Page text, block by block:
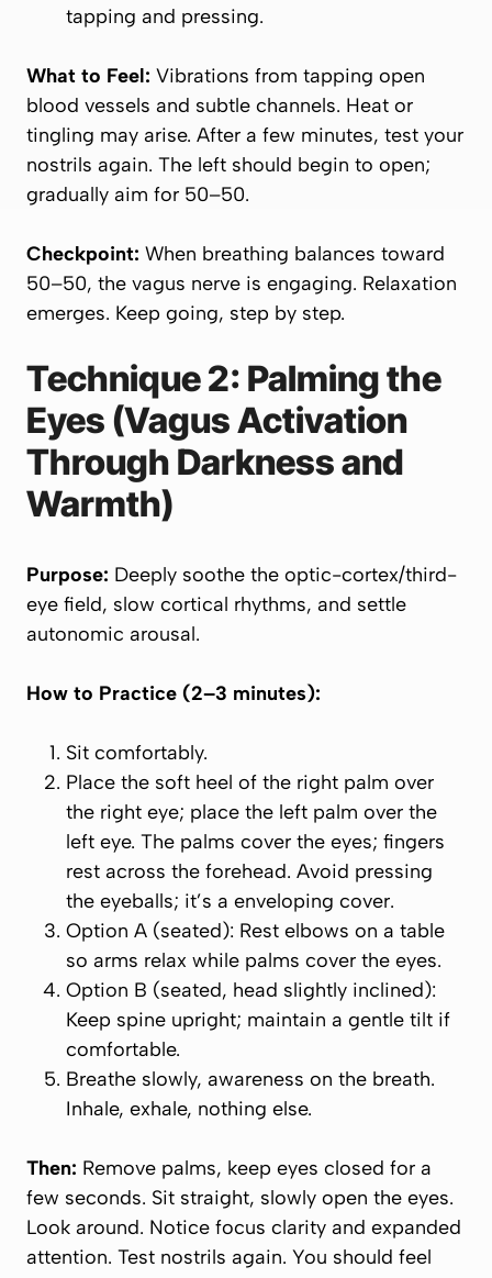
tapping and pressing.
What to Feel: Vibrations from tapping open
blood vessels and subtle channels. Heat or
tingling may arise. After a few minutes, test your
nostrils again. The left should begin to open;
gradually aim for 50–50.
Checkpoint: When breathing balances toward
50–50, the vagus nerve is engaging. Relaxation
emerges. Keep going, step by step.
Technique 2: Palming the
Eyes (Vagus Activation
Through Darkness and
Warmth)
Purpose: Deeply soothe the optic-cortex/third-
eye field, slow cortical rhythms, and settle
autonomic arousal.
How to Practice (2–3 minutes):
Sit comfortably.
Place the soft heel of the right palm over
the right eye; place the left palm over the
left eye. The palms cover the eyes; fingers
rest across the forehead. Avoid pressing
the eyeballs; it’s a enveloping cover.
Option A (seated): Rest elbows on a table
so arms relax while palms cover the eyes.
Option B (seated, head slightly inclined):
Keep spine upright; maintain a gentle tilt if
comfortable.
Breathe slowly, awareness on the breath.
Inhale, exhale, nothing else.
Then: Remove palms, keep eyes closed for a
few seconds. Sit straight, slowly open the eyes.
Look around. Notice focus clarity and expanded
attention. Test nostrils again. You should feel